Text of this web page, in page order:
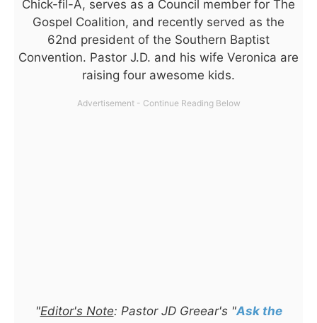
Chick-fil-A, serves as a Council member for The
Gospel Coalition, and recently served as the
62nd president of the Southern Baptist
Convention. Pastor J.D. and his wife Veronica are
raising four awesome kids.
"Editor's Note: Pastor JD Greear's "Ask the